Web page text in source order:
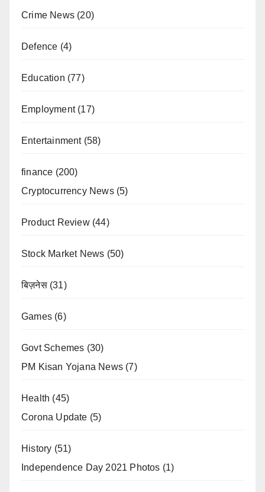
Crime News (20)
Defence (4)
Education (77)
Employment(17)
Entertainment(58)
finance (200)
Cryptocurrency News(5)
Product Review(44)
Stock Market News (50)
बिज़नेस(31)
Games (6)
Govt Schemes (30)
PM Kisan Yojana News (7)
Health (45)
Corona Update (5)
History (51)
Independence Day 2021 Photos (1)